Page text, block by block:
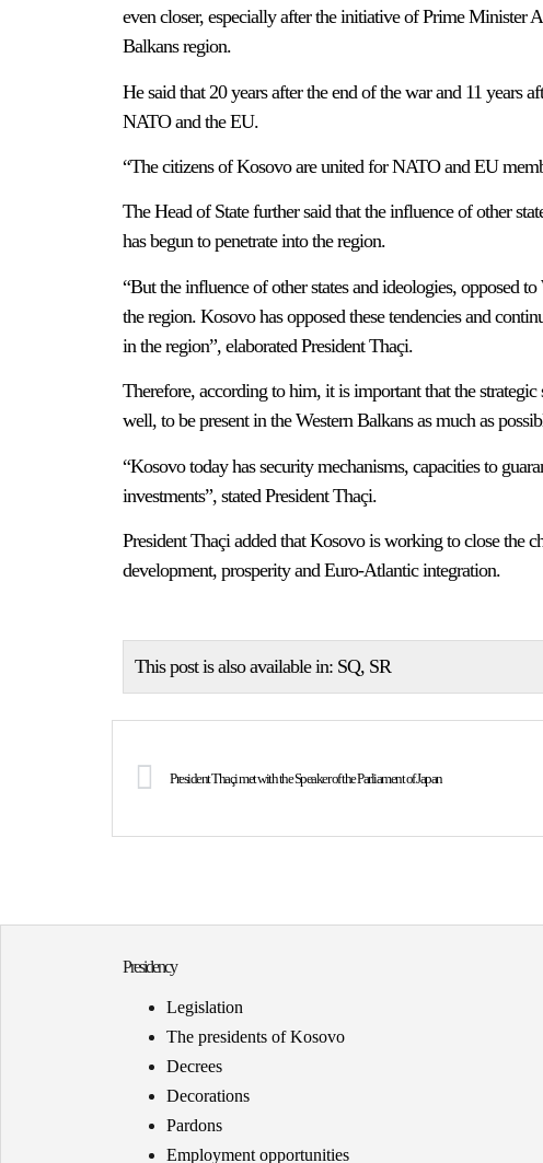
even closer, especially after the initiative of Prime Minister
Balkans region.
He said that 20 years after the end of the war and 11 years
NATO and the EU.
“The citizens of Kosovo are united for NATO and EU
The Head of State further said that the influence of other
has begun to penetrate into the region.
“But the influence of other states and ideologies, opposed
the region. Kosovo has opposed these tendencies and
in the region”, elaborated President Thaçi.
Therefore, according to him, it is important that the
well, to be present in the Western Balkans as much as
“Kosovo today has security mechanisms, capacities to
investments”, stated President Thaçi.
President Thaçi added that Kosovo is working to close the
development, prosperity and Euro-Atlantic integration.
This post is also available in: SQ SR
President Thaçi met with the Speaker of the Parliament of Japan
Presidency
Legislation
The presidents of Kosovo
Decrees
Decorations
Pardons
Employment opportunities